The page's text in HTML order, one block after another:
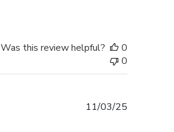
Was this review helpful?
0
0
11/03/25